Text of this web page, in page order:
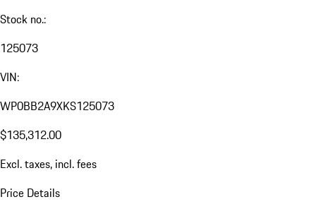
Stock no.:
125073
VIN:
WP0BB2A9XKS125073
$135,312.00
Excl. taxes, incl. fees
Price Details